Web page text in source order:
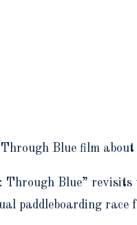
Blue film
Through Blue”
paddleboarding